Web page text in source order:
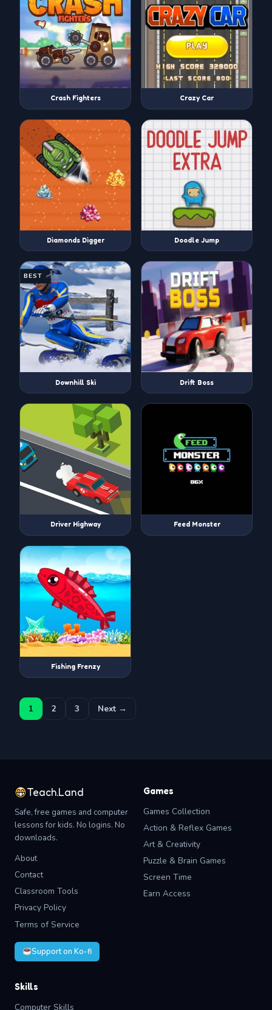
Crash Fighters Crazy Car
Diamonds Digger Doodle Jump
BEST
Downhill Ski Drift Boss
Driver Highway Feed Monster
Fishing Frenzy
1 2 3 Next →
Teach.Land
Safe, free games and computer
lessons for kids. No logins. No
downloads.
About
Contact
Classroom Tools
Privacy Policy
Terms of Service
Support on Ko-fi
Games
Games Collection
Action & Reflex Games
Art & Creativity
Puzzle & Brain Games
Screen Time
Earn Access
Skills
Computer Skills